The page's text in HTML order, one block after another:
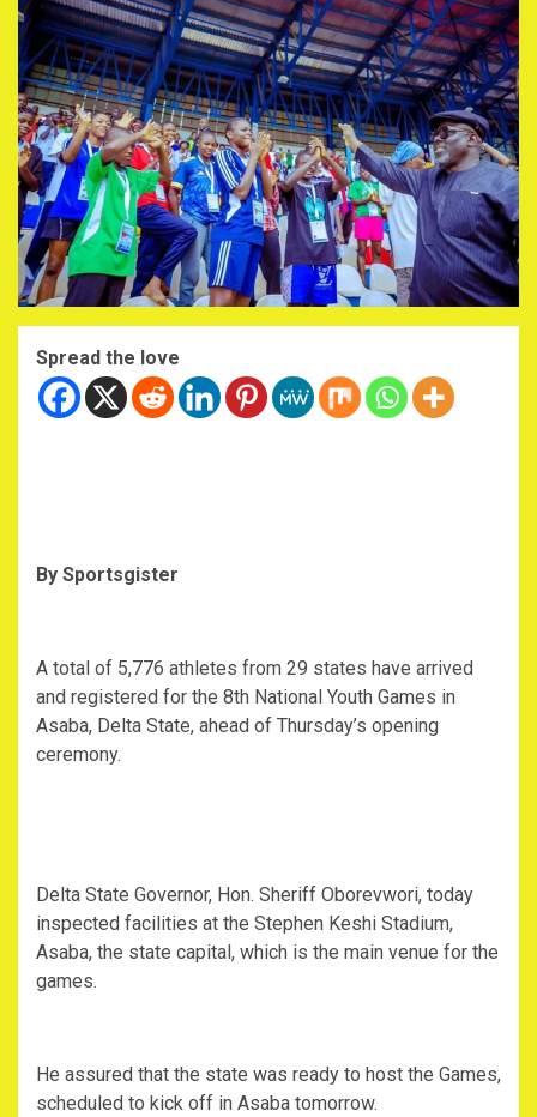
Spread the love
By Sportsgister
A total of 5,776 athletes from 29 states have arrived
and registered for the 8th National Youth Games in
Asaba, Delta State, ahead of Thursday’s opening
ceremony.
Delta State Governor, Hon. Sheriff Oborevwori, today
inspected facilities at the Stephen Keshi Stadium,
Asaba, the state capital, which is the main venue for the
games.
He assured that the state was ready to host the Games,
scheduled to kick off in Asaba tomorrow.